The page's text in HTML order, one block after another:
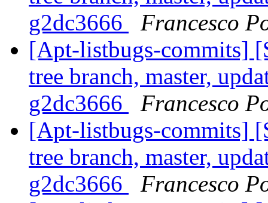
g2dc3666
Francesco
[Apt-listbugs-commits]
tree branch, master,
g2dc3666
Francesco
[Apt-listbugs-commits]
tree branch, master,
g2dc3666
Francesco